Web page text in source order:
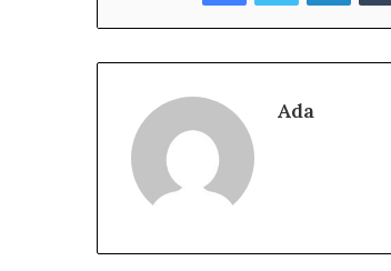
Ada